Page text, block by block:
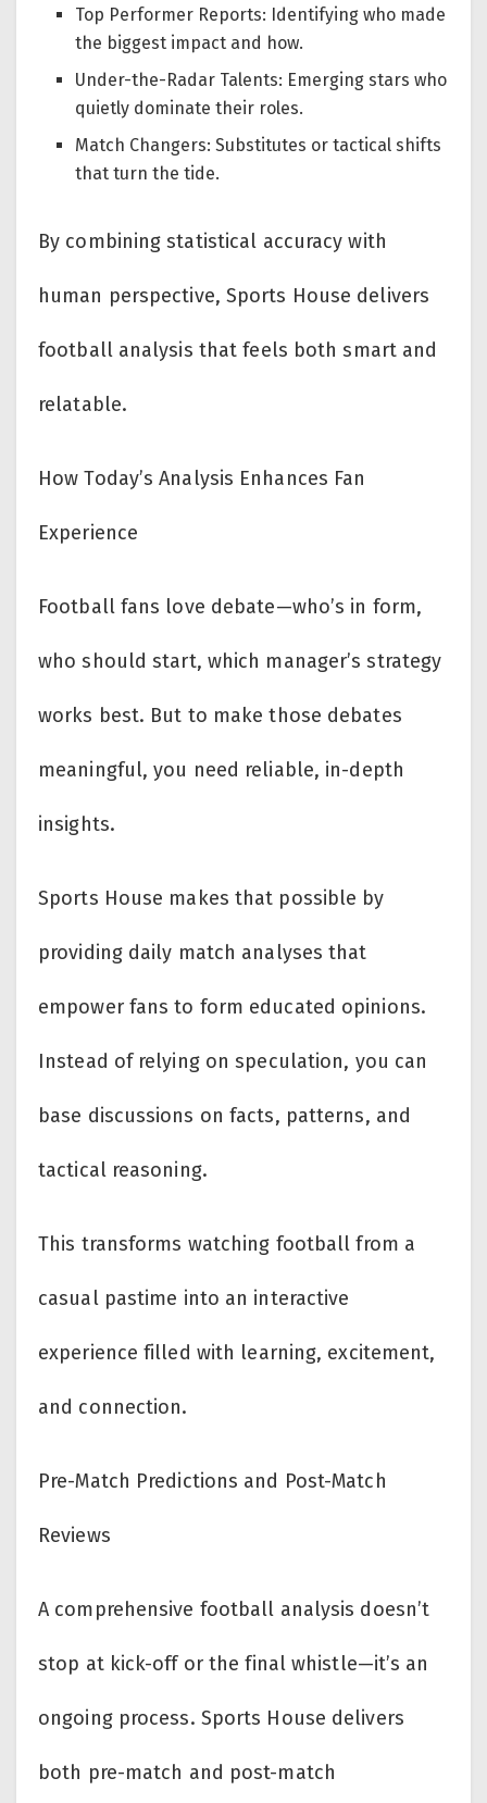
Top Performer Reports: Identifying who made
the biggest impact and how.
Under-the-Radar Talents: Emerging stars who
quietly dominate their roles.
Match Changers: Substitutes or tactical shifts
that turn the tide.
By combining statistical accuracy with
human perspective, Sports House delivers
football analysis that feels both smart and
relatable.
How Today’s Analysis Enhances Fan
Experience
Football fans love debate—who’s in form,
who should start, which manager’s strategy
works best. But to make those debates
meaningful, you need reliable, in-depth
insights.
Sports House makes that possible by
providing daily match analyses that
empower fans to form educated opinions.
Instead of relying on speculation, you can
base discussions on facts, patterns, and
tactical reasoning.
This transforms watching football from a
casual pastime into an interactive
experience filled with learning, excitement,
and connection.
Pre-Match Predictions and Post-Match
Reviews
A comprehensive football analysis doesn’t
stop at kick-off or the final whistle—it’s an
ongoing process. Sports House delivers
both pre-match and post-match